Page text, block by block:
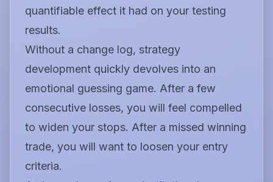
quantifiable effect it had on your testing
results.
Without a change log, strategy
development quickly devolves into an
emotional guessing game. After a few
consecutive losses, you will feel compelled
to widen your stops. After a missed winning
trade, you will want to loosen your entry
criteria.